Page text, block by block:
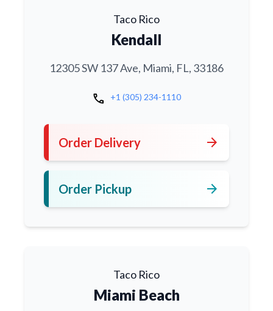
Taco Rico
Kendall
12305 SW 137 Ave, Miami, FL, 33186
call +1 (305) 234-1110
Order Delivery arrow_forward
Order Pickup arrow_forward
Taco Rico
Miami Beach